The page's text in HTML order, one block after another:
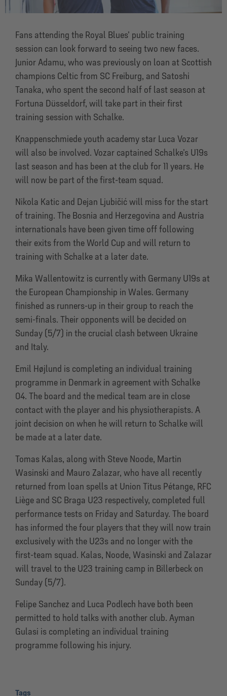
Fans attending the Royal Blues’ public training
session can look forward to seeing two new faces.
Junior Adamu, who was previously on loan at Scottish
champions Celtic from SC Freiburg, and Satoshi
Tanaka, who spent the second half of last season at
Fortuna Düsseldorf, will take part in their first
training session with Schalke.
Knappenschmiede youth academy star Luca Vozar
will also be involved. Vozar captained Schalke’s U19s
last season and has been at the club for 11 years. He
will now be part of the first-team squad.
Nikola Katic and Dejan Ljubičić will miss for the start
of training. The Bosnia and Herzegovina and Austria
internationals have been given time off following
their exits from the World Cup and will return to
training with Schalke at a later date.
Mika Wallentowitz is currently with Germany U19s at
the European Championship in Wales. Germany
finished as runners-up in their group to reach the
semi-finals. Their opponents will be decided on
Sunday (5/7) in the crucial clash between Ukraine
and Italy.
Emil Højlund is completing an individual training
programme in Denmark in agreement with Schalke
04. The board and the medical team are in close
contact with the player and his physiotherapists. A
joint decision on when he will return to Schalke will
be made at a later date.
Tomas Kalas, along with Steve Noode, Martin
Wasinski and Mauro Zalazar, who have all recently
returned from loan spells at Union Titus Pétange, RFC
Liège and SC Braga U23 respectively, completed full
performance tests on Friday and Saturday. The board
has informed the four players that they will now train
exclusively with the U23s and no longer with the
first-team squad. Kalas, Noode, Wasinski and Zalazar
will travel to the U23 training camp in Billerbeck on
Sunday (5/7).
Felipe Sanchez and Luca Podlech have both been
permitted to hold talks with another club. Ayman
Gulasi is completing an individual training
programme following his injury.
Tags